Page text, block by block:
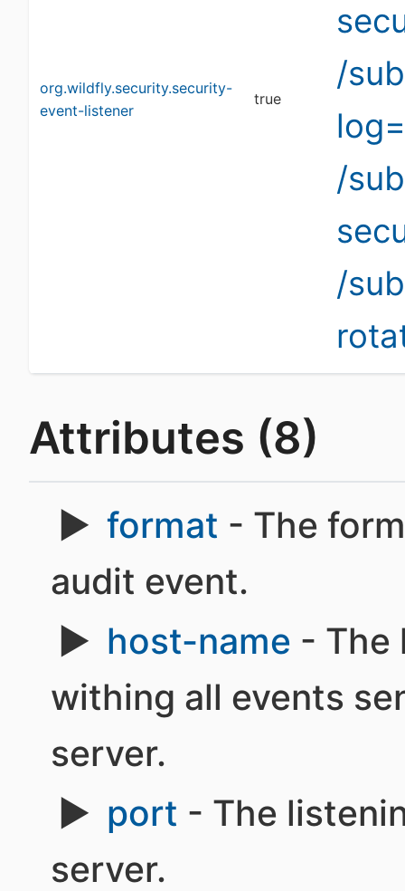
org.wildfly.security.security-
event-listener
true
/
/
/
Attributes (8)
format - The
audit event.
host-name - The
withing all events
server.
port - The
server.